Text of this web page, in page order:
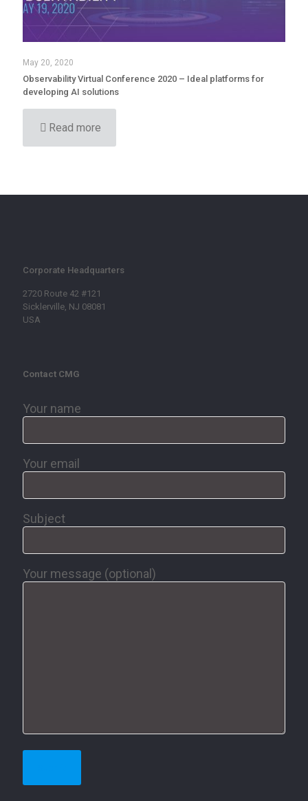
May 20, 2020
Observability Virtual Conference 2020 – Ideal platforms for
developing AI solutions
Read more
Corporate Headquarters
2720 Route 42 #121
Sicklerville, NJ 08081
USA
Contact CMG
Your name
Your email
Subject
Your message (optional)